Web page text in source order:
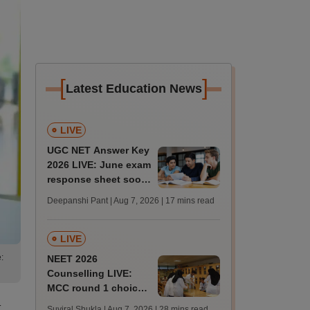
[Latest Education News]
LIVE
UGC NET Answer Key
2026 LIVE: June exam
response sheet soon;
challenge fee
Deepanshi Pant | Aug 7, 2026 | 17 mins read
LIVE
NEET 2026
Counselling LIVE:
MCC round 1 choice